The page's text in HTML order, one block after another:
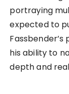
portraying
expected to
his ability to
depth and